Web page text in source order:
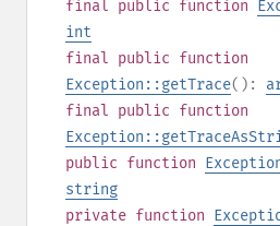
final public function
int
final public function
Exception::getTrace():
final public function
public function
string
private function